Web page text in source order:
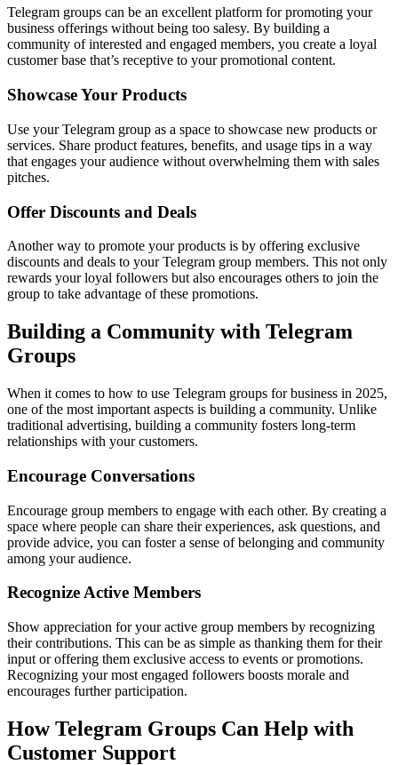
Telegram groups can be an excellent platform for promoting your
business offerings without being too salesy. By building a
community of interested and engaged members, you create a loyal
customer base that’s receptive to your promotional content.
Showcase Your Products
Use your Telegram group as a space to showcase new products or
services. Share product features, benefits, and usage tips in a way
that engages your audience without overwhelming them with sales
pitches.
Offer Discounts and Deals
Another way to promote your products is by offering exclusive
discounts and deals to your Telegram group members. This not only
rewards your loyal followers but also encourages others to join the
group to take advantage of these promotions.
Building a Community with Telegram
Groups
When it comes to how to use Telegram groups for business in 2025,
one of the most important aspects is building a community. Unlike
traditional advertising, building a community fosters long-term
relationships with your customers.
Encourage Conversations
Encourage group members to engage with each other. By creating a
space where people can share their experiences, ask questions, and
provide advice, you can foster a sense of belonging and community
among your audience.
Recognize Active Members
Show appreciation for your active group members by recognizing
their contributions. This can be as simple as thanking them for their
input or offering them exclusive access to events or promotions.
Recognizing your most engaged followers boosts morale and
encourages further participation.
How Telegram Groups Can Help with
Customer Support